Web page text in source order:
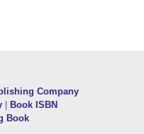
Company
| Book ISBN
Book